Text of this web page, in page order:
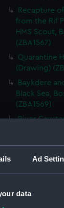
Ad
data
Recapture
from the Rif
HMS Scout,
(ZBA1567)
Quarantine
(Drawing)
Baykdere
Black Sea,
(ZBA1569)
River
Harbour and
Turkey
Dockyard,
Teneriffe,